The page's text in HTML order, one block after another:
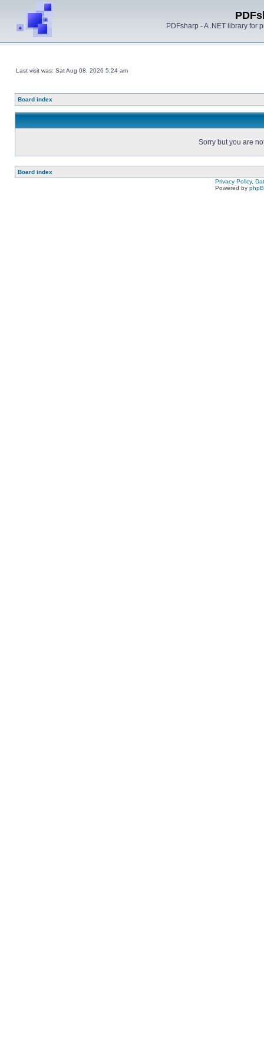
PDFsharp - A .NET library for
Last visit was: Sat Aug 08, 2026 5:24 am
Board index
Sorry but you are
Board index
Privacy Policy,
Powered by